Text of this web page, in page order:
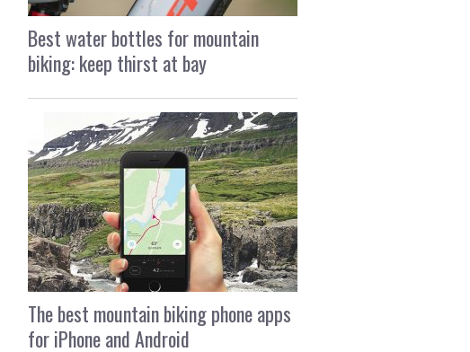
Best water bottles for mountain
biking: keep thirst at bay
The best mountain biking phone apps
for iPhone and Android